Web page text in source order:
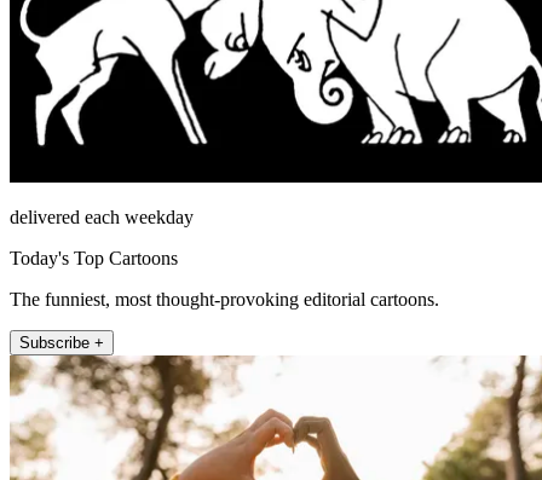
delivered each weekday
Today's Top Cartoons
The funniest, most thought-provoking editorial cartoons.
Subscribe +